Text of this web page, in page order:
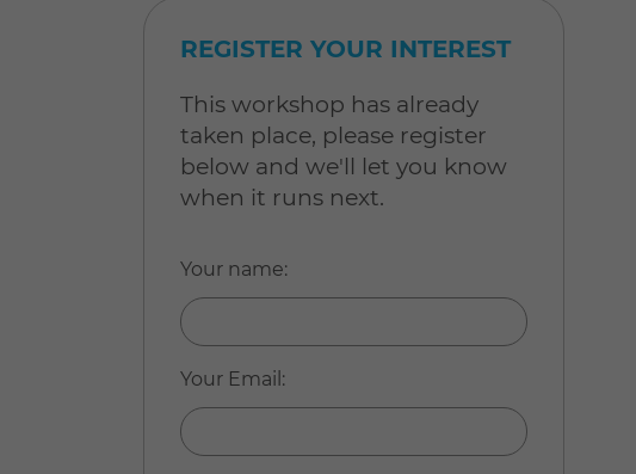
REGISTER YOUR INTEREST
This workshop has already
taken place, please register
below and we'll let you know
when it runs next.
Your name:
Your Email :